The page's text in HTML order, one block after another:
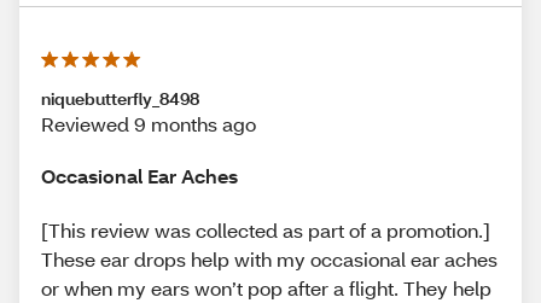
niquebutterfly_8498
Reviewed 9 months ago
Occasional Ear Aches
[This review was collected as part of a promotion.]
These ear drops help with my occasional ear aches
or when my ears won’t pop after a flight. They help